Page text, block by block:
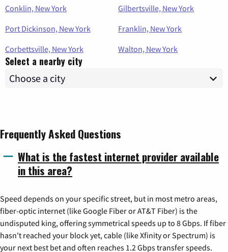
Conklin, New York
Gilbertsville, New York
Port Dickinson, New York
Franklin, New York
Corbettsville, New York
Walton, New York
Select a nearby city
Frequently Asked Questions
What is the fastest internet provider available
in this area?
Speed depends on your specific street, but in most metro areas,
fiber-optic internet (like Google Fiber or AT&T Fiber) is the
undisputed king, offering symmetrical speeds up to 8 Gbps. If fiber
hasn't reached your block yet, cable (like Xfinity or Spectrum) is
your next best bet and often reaches 1.2 Gbps transfer speeds.